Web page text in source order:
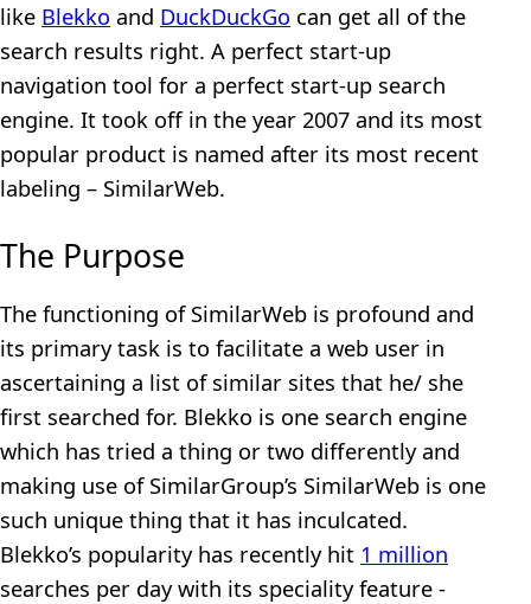
like Blekko and DuckDuckGo can get all of the
search results right. A perfect start-up
navigation tool for a perfect start-up search
engine. It took off in the year 2007 and its most
popular product is named after its most recent
labeling – SimilarWeb.
The Purpose
The functioning of SimilarWeb is profound and
its primary task is to facilitate a web user in
ascertaining a list of similar sites that he/ she
first searched for. Blekko is one search engine
which has tried a thing or two differently and
making use of SimilarGroup’s SimilarWeb is one
such unique thing that it has inculcated.
Blekko’s popularity has recently hit 1 million
searches per day with its speciality feature -